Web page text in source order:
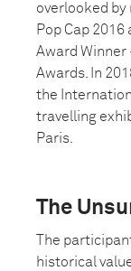
overlooked
Pop Cap
Award Winner
Awards. In
the
travelling
Paris.
The
The
historical